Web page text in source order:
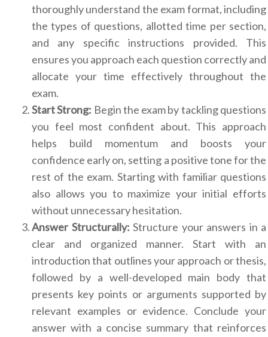
thoroughly understand the exam format, including
the types of questions, allotted time per section,
and any specific instructions provided. This
ensures you approach each question correctly and
allocate your time effectively throughout the
exam.
Start Strong: Begin the exam by tackling questions
you feel most confident about. This approach
helps build momentum and boosts your
confidence early on, setting a positive tone for the
rest of the exam. Starting with familiar questions
also allows you to maximize your initial efforts
without unnecessary hesitation.
Answer Structurally: Structure your answers in a
clear and organized manner. Start with an
introduction that outlines your approach or thesis,
followed by a well-developed main body that
presents key points or arguments supported by
relevant examples or evidence. Conclude your
answer with a concise summary that reinforces